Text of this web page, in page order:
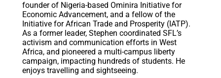
founder of Nigeria-based Ominira Initiative for
Economic Advancement, and a fellow of the
Initiative for African Trade and Prosperity (IATP).
As a former leader, Stephen coordinated SFL’s
activism and communication efforts in West
Africa, and pioneered a multi-campus liberty
campaign, impacting hundreds of students. He
enjoys travelling and sightseeing.